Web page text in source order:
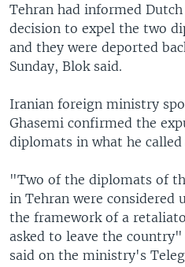
Tehran had informed
decision to expel the two
and they were deported
Sunday, Blok said.
Iranian foreign ministry
Ghasemi confirmed the
diplomats in what he
"Two of the diplomats of
in Tehran were considered
the framework of a
asked to leave the
said on the ministry's